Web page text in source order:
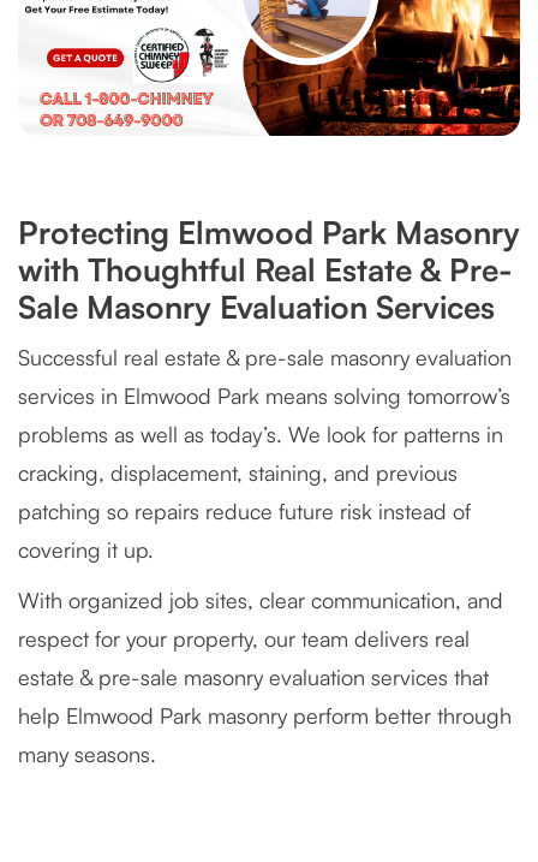
Protecting Elmwood Park Masonry
with Thoughtful Real Estate & Pre-
Sale Masonry Evaluation Services
Successful real estate & pre-sale masonry evaluation
services in Elmwood Park means solving tomorrow’s
problems as well as today’s. We look for patterns in
cracking, displacement, staining, and previous
patching so repairs reduce future risk instead of
covering it up.
With organized job sites, clear communication, and
respect for your property, our team delivers real
estate & pre-sale masonry evaluation services that
help Elmwood Park masonry perform better through
many seasons.